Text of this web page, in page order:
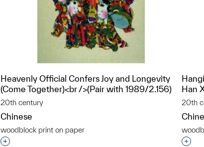
Heavenly Official Confers Joy and Longevity
(Come Together)<br />(Pair with 1989/2.156)
20th century
Chinese
woodblock print on paper
Interested in adding this object to a group?
Han
20th